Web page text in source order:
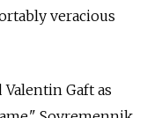
veracious
Gaft as